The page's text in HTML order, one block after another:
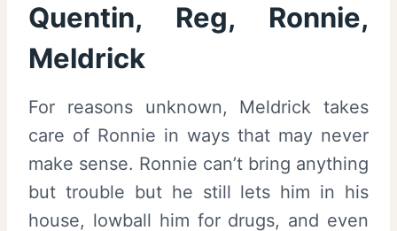
Quentin, Reg, Ronnie,
Meldrick
For reasons unknown, Meldrick takes
care of Ronnie in ways that may never
make sense. Ronnie can’t bring anything
but trouble but he still lets him in his
house, lowball him for drugs, and even